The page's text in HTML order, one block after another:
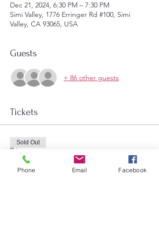
Dec 21, 2024, 6:30 PM – 7:30 PM
Simi Valley, 1776 Erringer Rd #100, Simi
Valley, CA 93065, USA
Guests
+ 86 other guests
Tickets
Price
$14.00
Sold Out
Phone Email Facebook